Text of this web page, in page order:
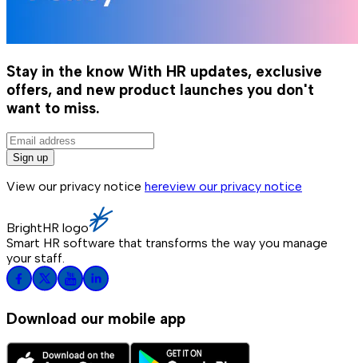
Stay in the know With HR updates, exclusive
offers, and new product launches you don't
want to miss.
Sign up
View our privacy notice hereview our privacy notice
BrightHR logo
Smart HR software that transforms the way you manage
your staff.
Download our mobile app